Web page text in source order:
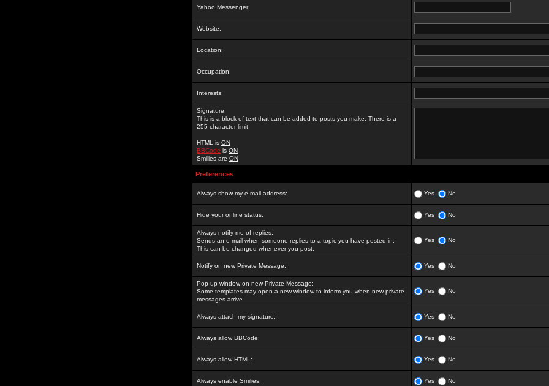
Yahoo Messenger:
Website:
Location:
Occupation:
Interests:
Signature:
This is a block of text that can be added to posts you make. There is a
255 character limit
HTML is ON
BBCode is ON
Smilies are ON
Preferences
Always show my e-mail address: Yes No
Hide your online status: Yes No
Always notify me of replies:
Sends an e-mail when someone replies to a topic you have posted in.
This can be changed whenever you post.
Yes No
Notify on new Private Message: Yes No
Pop up window on new Private Message:
Some templates may open a new window to inform you when new private
messages arrive.
Yes No
Always attach my signature: Yes No
Always allow BBCode: Yes No
Always allow HTML: Yes No
Always enable Smilies: Yes No